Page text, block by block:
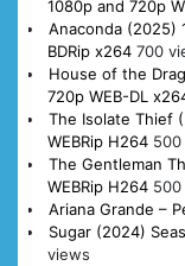
1080p and 720p
Anaconda (2025)
BDRip x264 700
House of the
720p WEB-DL
The Isolate Thief
WEBRip H264
The Gentleman
WEBRip H264
Ariana Grande –
Sugar (2024)
views